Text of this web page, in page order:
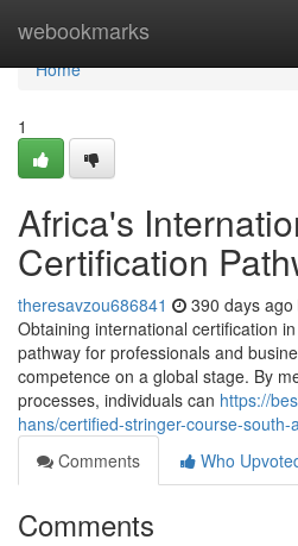
webookmarks
Home
Home
1
Africa's
Certification
theresavzou686841 390 days ago
Obtaining international certification
pathway for professionals and
competence on a global stage. By
processes, individuals can https://
hans/certified-stringer-course-south-
Comments
Who
Comments